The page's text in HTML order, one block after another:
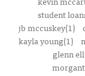
student
jb mccuskey(1)
kayla young(1)
glenn